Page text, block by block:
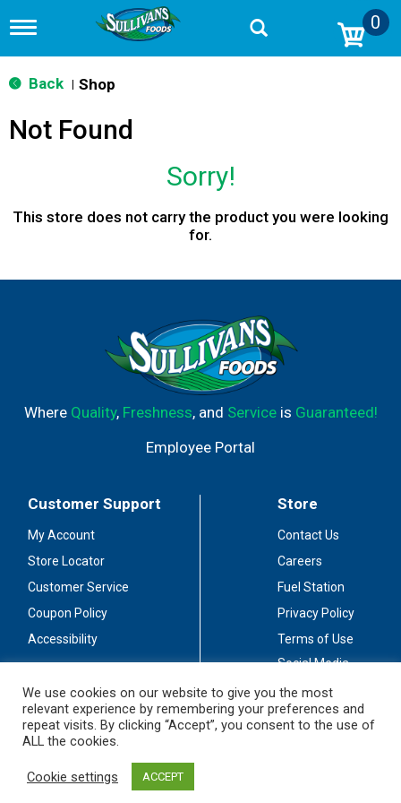
T
g
g
n
a
n
0
Back Shop
Not Found
Sorry!
This store does not carry the product you were looking
for.
Where Quality, Freshness, and Serviceis Guaranteed!
Employee Portal
Customer Support
My Account
Store Locator
Customer Service
Coupon Policy
Accessibility
Store
Contact Us
Careers
Fuel Station
Privacy Policy
Terms of Use
Social Media
Stay Connected
We use cookies on our website to give you the most
relevant experience by remembering your preferences and
repeat visits. By clicking “Accept”, you consent to the use of
ALL the cookies.
Cookie settings ACCEPT